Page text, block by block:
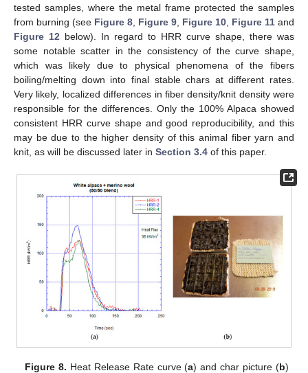
tested samples, where the metal frame protected the samples
from burning (see Figure 8 Figure 9 Figure 10 Figure 11 and
Figure 12 below). In regard to HRR curve shape, there was
some notable scatter in the consistency of the curve shape,
which was likely due to physical phenomena of the fibers
boiling/melting down into final stable chars at different rates.
Very likely, localized differences in fiber density/knit density were
responsible for the differences. Only the 100% Alpaca showed
consistent HRR curve shape and good reproducibility, and this
may be due to the higher density of this animal fiber yarn and
knit, as will be discussed later in Section 3.4 of this paper.
Figure 8. Heat Release Rate curve (a) and char picture (b)